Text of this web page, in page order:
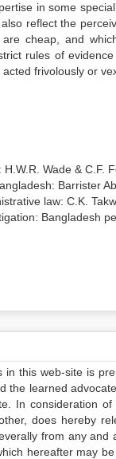
in some
reflect the
are cheap, and
rules of
frivolously or
Wade & C.F.
Barrister
law: C.K.
Bangladesh
in this web-site is
the learned
In consideration of
does hereby
from any
hereafter may